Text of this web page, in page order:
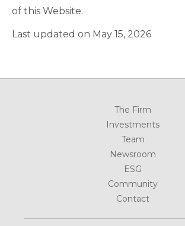
of this Website.
Last updated on May 15, 2026
The Firm
Investments
Team
Newsroom
ESG
Community
Contact